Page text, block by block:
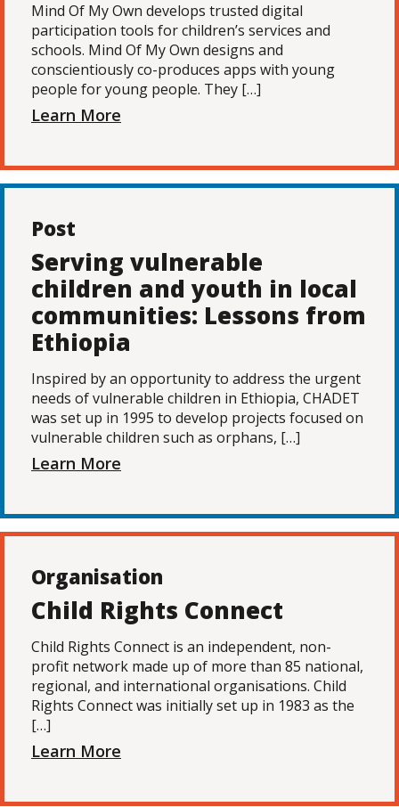
Mind Of My Own develops trusted digital
participation tools for children’s services and
schools. Mind Of My Own designs and
conscientiously co-produces apps with young
people for young people. They […]
Learn More
Post
Serving vulnerable
children and youth in local
communities: Lessons from
Ethiopia
Inspired by an opportunity to address the urgent
needs of vulnerable children in Ethiopia, CHADET
was set up in 1995 to develop projects focused on
vulnerable children such as orphans, […]
Learn More
Organisation
Child Rights Connect
Child Rights Connect is an independent, non-
profit network made up of more than 85 national,
regional, and international organisations. Child
Rights Connect was initially set up in 1983 as the
[…]
Learn More